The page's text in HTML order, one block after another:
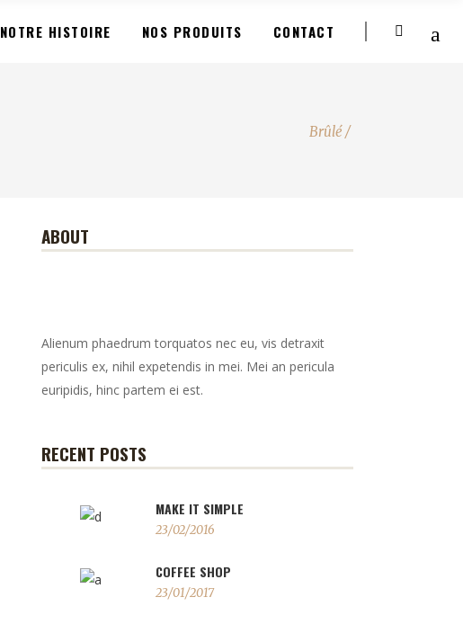
NOTRE HISTOIRE NOS PRODUITS CONTACT
Brûlé/
ABOUT
Alienum phaedrum torquatos nec eu, vis detraxit
periculis ex, nihil expetendis in mei. Mei an pericula
euripidis, hinc partem ei est.
RECENT POSTS
MAKE IT SIMPLE
23/02/2016
COFFEE SHOP
23/01/2017